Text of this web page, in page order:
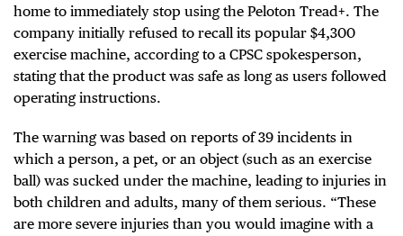
home to immediately stop using the Peloton Tread+. The
company initially refused to recall its popular $4,300
exercise machine, according to a CPSC spokesperson,
stating that the product was safe as long as users followed
operating instructions.
The warning was based on reports of 39 incidents in
which a person, a pet, or an object (such as an exercise
ball) was sucked under the machine, leading to injuries in
both children and adults, many of them serious. “These
are more severe injuries than you would imagine with a